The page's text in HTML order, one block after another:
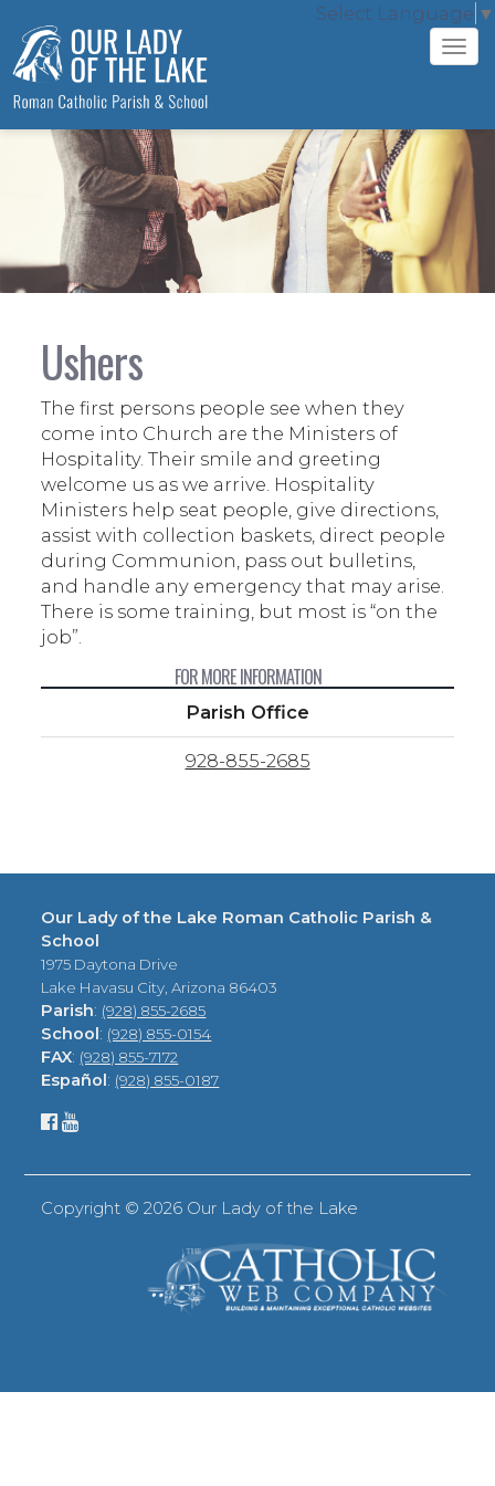
Select Language ▼
Ushers
The first persons people see when they
come into Church are the Ministers of
Hospitality. Their smile and greeting
welcome us as we arrive. Hospitality
Ministers help seat people, give directions,
assist with collection baskets, direct people
during Communion, pass out bulletins,
and handle any emergency that may arise.
There is some training, but most is “on the
job”.
FOR MORE INFORMATION
Parish Office
928-855-2685
Our Lady of the Lake Roman Catholic Parish &
School
1975 Daytona Drive
Lake Havasu City, Arizona 86403
Parish: (928) 855-2685
School: (928) 855-0154
FAX: (928) 855-7172
Español: (928) 855-0187
Copyright ©2026 Our Lady of the Lake